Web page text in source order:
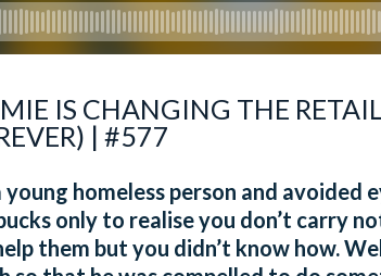
IS CHANGING THE
| #577
young homeless person and avoided
only to realise you don’t carry
them but you didn’t know how.